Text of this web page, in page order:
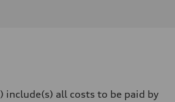
include(s) all costs to be paid by